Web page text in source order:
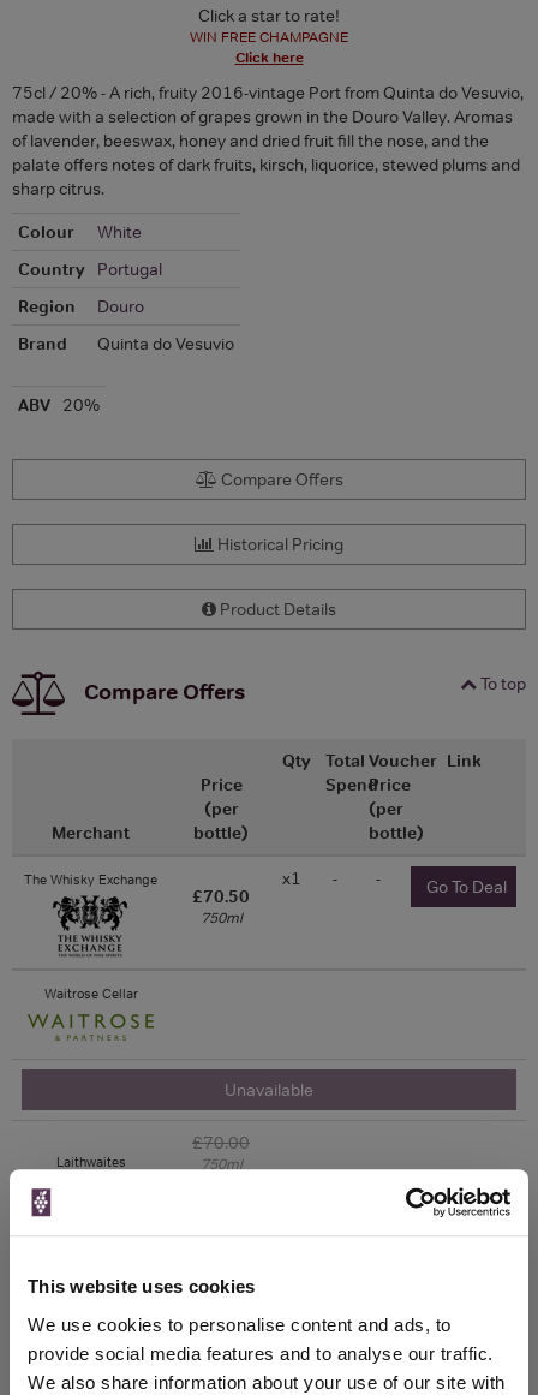
This website uses cookies
We use cookies to personalise content and ads, to
provide social media features and to analyse our traffic.
We also share information about your use of our site with
Click a star to rate!
WIN FREE CHAMPAGNE
Click here
75cl / 20% - A rich, fruity 2016-vintage Port from Quinta do Vesuvio,
made with a selection of grapes grown in the Douro Valley. Aromas
of lavender, beeswax, honey and dried fruit fill the nose, and the
palate offers notes of dark fruits, kirsch, liquorice, stewed plums and
sharp citrus.
Colour
White
Country
Portugal
Region
Douro
Brand
Quinta do Vesuvio
ABV 20%
Compare Offers
Historical Pricing
Product Details
To top
Compare Offers
Merchant
Price
(per
bottle)
Qty
Total
Spend
Voucher
Price
(per
bottle)
Link
The Whisky Exchange
£70.50
750ml
x1 - - Go To Deal
Waitrose Cellar
Unavailable
Laithwaites
£70.00
750ml
Unavailable
Sunday Times Wine
Club
£70.00
750ml
Vintage: